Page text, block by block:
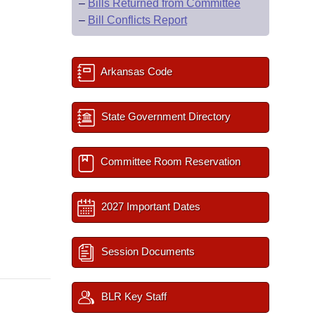
– Bills Returned from Committee
– Bill Conflicts Report
Arkansas Code
State Government Directory
Committee Room Reservation
2027 Important Dates
Session Documents
BLR Key Staff